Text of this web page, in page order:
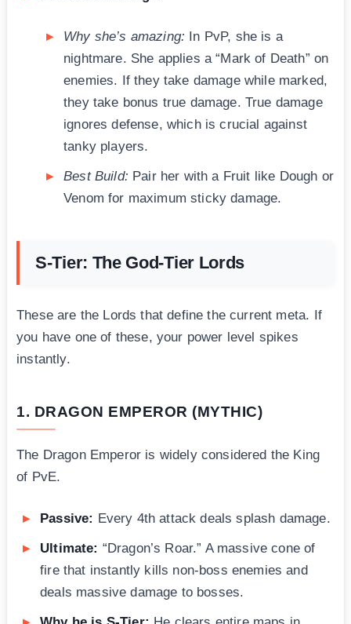
Why she’s amazing: In PvP, she is a
nightmare. She applies a “Mark of Death” on
enemies. If they take damage while marked,
they take bonus true damage. True damage
ignores defense, which is crucial against
tanky players.
Best Build: Pair her with a Fruit like Dough or
Venom for maximum sticky damage.
S-Tier: The God-Tier Lords
These are the Lords that define the current meta. If
you have one of these, your power level spikes
instantly.
1. DRAGON EMPEROR (MYTHIC)
The Dragon Emperor is widely considered the King
of PvE.
Passive: Every 4th attack deals splash damage.
Ultimate: “Dragon’s Roar.” A massive cone of
fire that instantly kills non-boss enemies and
deals massive damage to bosses.